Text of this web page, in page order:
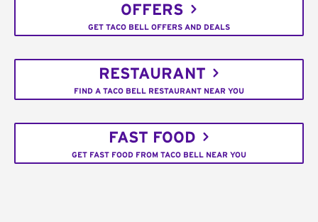
OFFERS
GET TACO BELL OFFERS AND DEALS
RESTAURANT
FIND A TACO BELL RESTAURANT NEAR YOU
FAST FOOD
GET FAST FOOD FROM TACO BELL NEAR YOU